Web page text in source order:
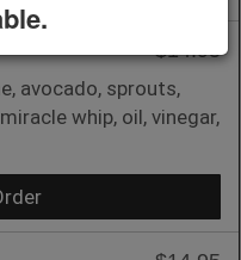
$14.95
avocado, sprouts,
whip, oil, vinegar,